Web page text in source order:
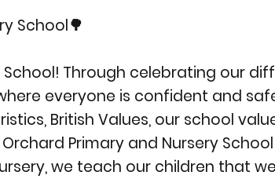
School🌳
Through celebrating our
everyone is confident and
British Values, our school
Primary and Nursery School
we teach our children that